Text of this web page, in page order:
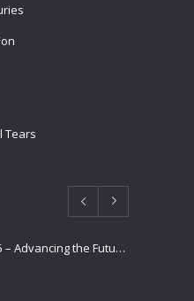
Tears
Sports Knee Surgery 2025 – Advancing the Future of Sports Knee Surgery